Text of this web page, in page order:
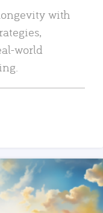
with
world